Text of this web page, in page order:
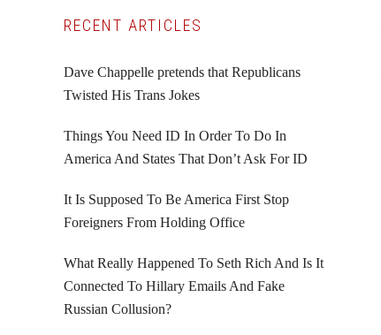
Primary
Sidebar
RECENT ARTICLES
Dave Chappelle pretends that Republicans
Twisted His Trans Jokes
Things You Need ID In Order To Do In
America And States That Don’t Ask For ID
It Is Supposed To Be America First Stop
Foreigners From Holding Office
What Really Happened To Seth Rich And Is It
Connected To Hillary Emails And Fake
Russian Collusion?